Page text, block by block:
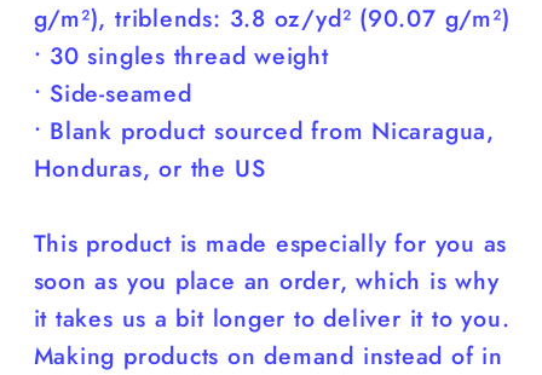
g/m²), triblends: 3.8 oz/yd² (90.07 g/m²)
• 30 singles thread weight
• Side-seamed
• Blank product sourced from Nicaragua,
Honduras, or the US
This product is made especially for you as
soon as you place an order, which is why
it takes us a bit longer to deliver it to you.
Making products on demand instead of in